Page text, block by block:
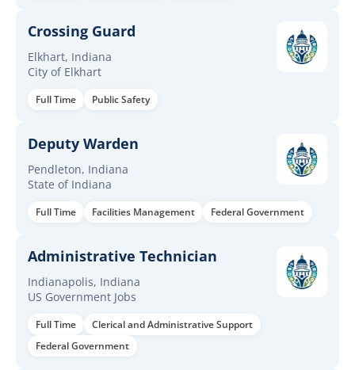
Crossing Guard
Elkhart, Indiana
City of Elkhart
Full Time Public Safety
Deputy Warden
Pendleton, Indiana
State of Indiana
Full Time Facilities Management Federal Government
Administrative Technician
Indianapolis, Indiana
US Government Jobs
Full Time
Clerical and Administrative Support
Federal Government